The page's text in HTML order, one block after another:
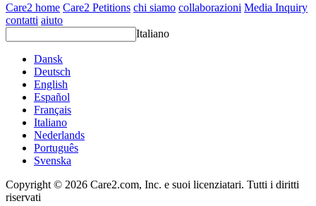
Care2 home Care2 Petitions chi siamo collaborazioni Media Inquiry
contatti aiuto
Italiano
Dansk
Deutsch
English
Español
Français
Italiano
Nederlands
Português
Svenska
Copyright © 2026 Care2.com, Inc. e suoi licenziatari. Tutti i diritti
riservati